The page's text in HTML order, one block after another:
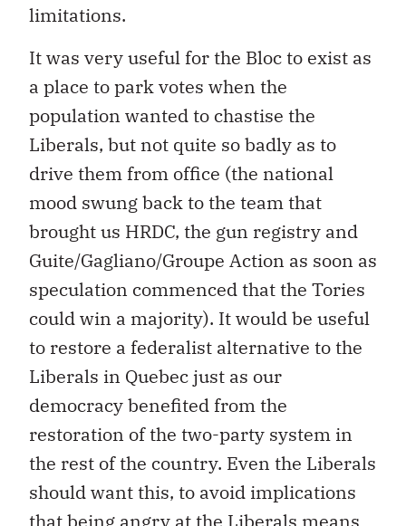
limitations.
It was very useful for the Bloc to exist as
a place to park votes when the
population wanted to chastise the
Liberals, but not quite so badly as to
drive them from office (the national
mood swung back to the team that
brought us HRDC, the gun registry and
Guite/Gagliano/Groupe Action as soon as
speculation commenced that the Tories
could win a majority). It would be useful
to restore a federalist alternative to the
Liberals in Quebec just as our
democracy benefited from the
restoration of the two-party system in
the rest of the country. Even the Liberals
should want this, to avoid implications
that being angry at the Liberals means